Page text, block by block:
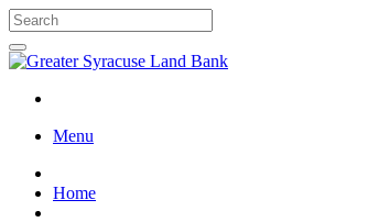
Menu
Home